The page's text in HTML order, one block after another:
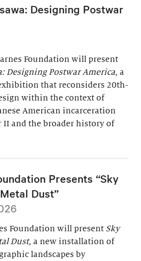
Designing Postwar
Foundation will present
Designing Postwar America, a
that reconsiders 20th-
within the context of
American incarceration
II and the broader history of
Presents “Sky
Dust”
Foundation will present Sky
Dust, a new installation of
landscapes by